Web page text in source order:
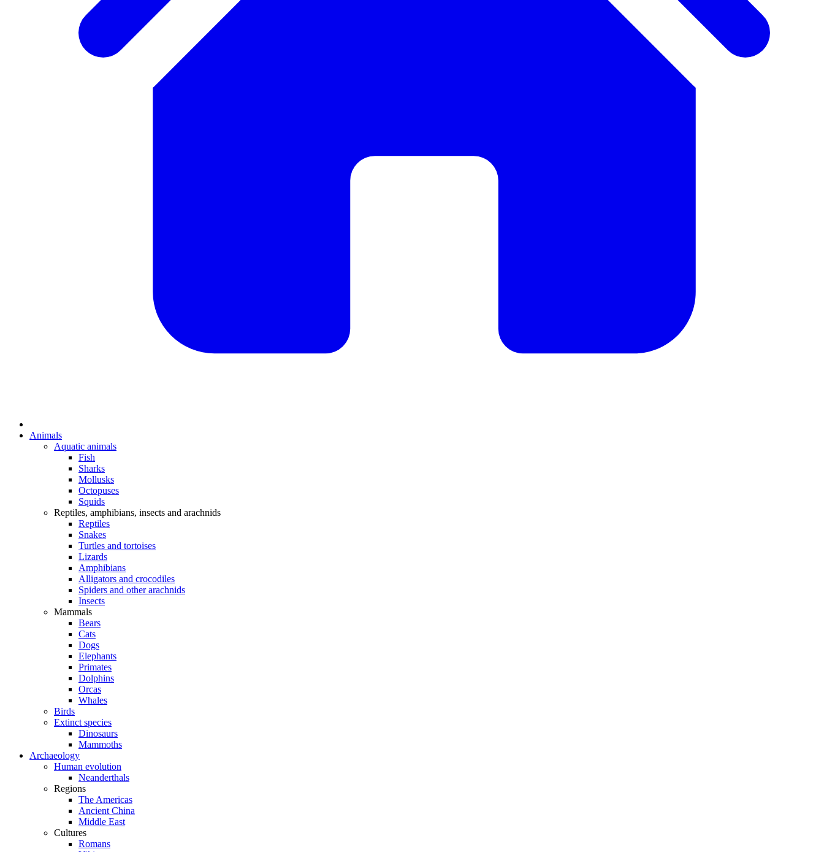
Animals
Aquatic animals
Fish
Sharks
Mollusks
Octopuses
Squids
Reptiles, amphibians, insects and arachnids
Reptiles
Snakes
Turtles and tortoises
Lizards
Amphibians
Alligators and crocodiles
Spiders and other arachnids
Insects
Mammals
Bears
Cats
Dogs
Elephants
Primates
Dolphins
Orcas
Whales
Birds
Extinct species
Dinosaurs
Mammoths
Archaeology
Human evolution
Neanderthals
Regions
The Americas
Ancient China
Middle East
Cultures
Romans